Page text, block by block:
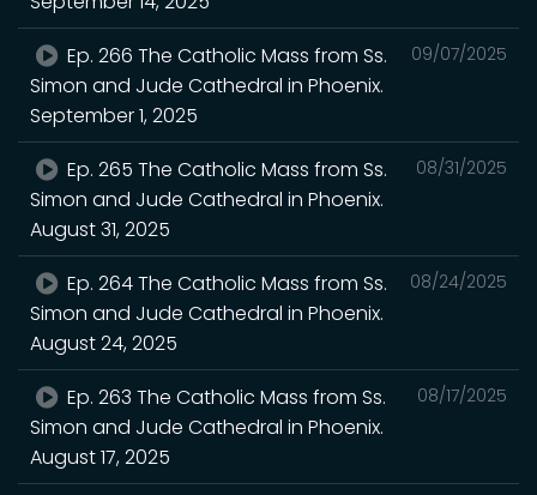
09/07/2025
Ep. 266 The Catholic Mass from Ss.
Simon and Jude Cathedral in Phoenix.
September 1, 2025
08/31/2025
Ep. 265 The Catholic Mass from Ss.
Simon and Jude Cathedral in Phoenix.
August 31, 2025
08/24/2025
Ep. 264 The Catholic Mass from Ss.
Simon and Jude Cathedral in Phoenix.
August 24, 2025
08/17/2025
Ep. 263 The Catholic Mass from Ss.
Simon and Jude Cathedral in Phoenix.
August 17, 2025